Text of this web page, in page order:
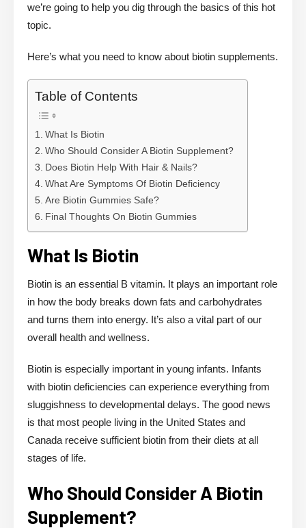
we’re going to help you dig through the basics of this hot
topic.
Here’s what you need to know about biotin supplements.
Table of Contents
What Is Biotin
Who Should Consider A Biotin Supplement?
Does Biotin Help With Hair & Nails?
What Are Symptoms Of Biotin Deficiency
Are Biotin Gummies Safe?
Final Thoughts On Biotin Gummies
What Is Biotin
Biotin is an essential B vitamin. It plays an important role
in how the body breaks down fats and carbohydrates
and turns them into energy. It’s also a vital part of our
overall health and wellness.
Biotin is especially important in young infants. Infants
with biotin deficiencies can experience everything from
sluggishness to developmental delays. The good news
is that most people living in the United States and
Canada receive sufficient biotin from their diets at all
stages of life.
Who Should Consider A Biotin
Supplement?